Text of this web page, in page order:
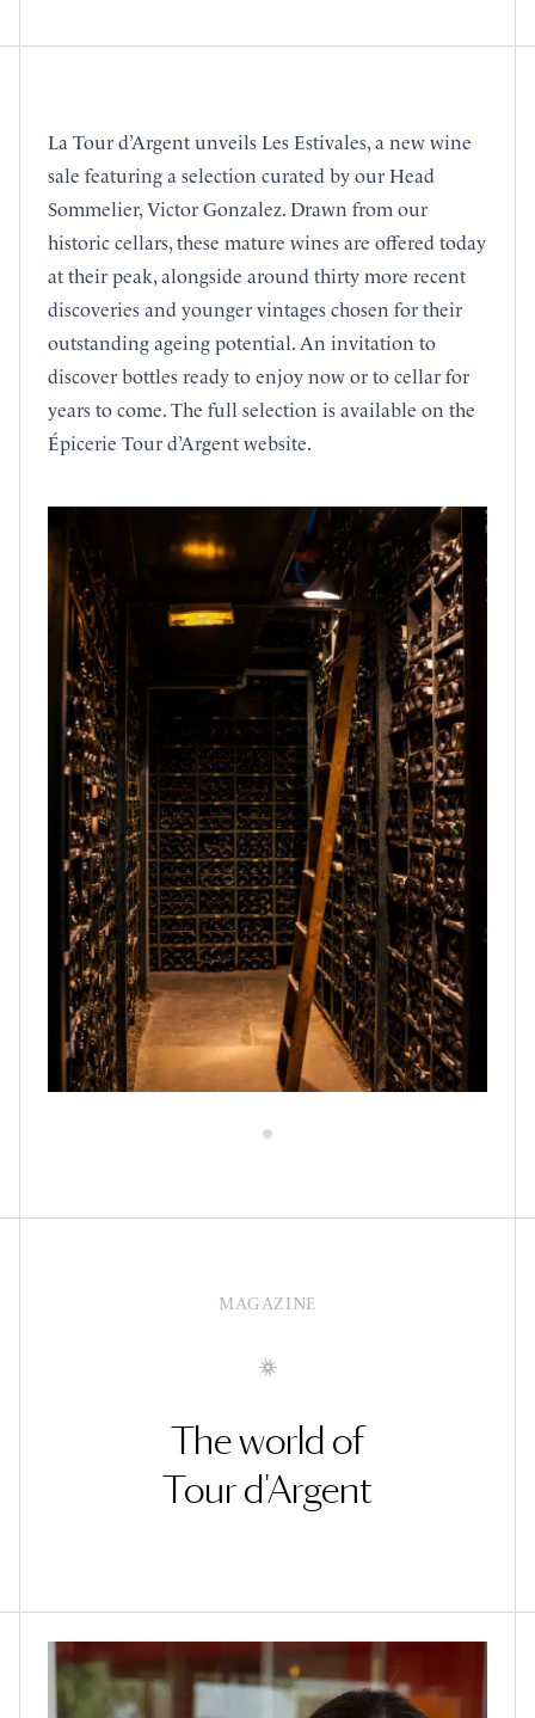
La Tour d’Argent unveils Les Estivales, a new wine
sale featuring a selection curated by our Head
Sommelier, Victor Gonzalez. Drawn from our
historic cellars, these mature wines are offered today
at their peak, alongside around thirty more recent
discoveries and younger vintages chosen for their
outstanding ageing potential. An invitation to
discover bottles ready to enjoy now or to cellar for
years to come. The full selection is available on the
Épicerie Tour d’Argent website.
MAGAZINE
The world of
Tour d'Argent